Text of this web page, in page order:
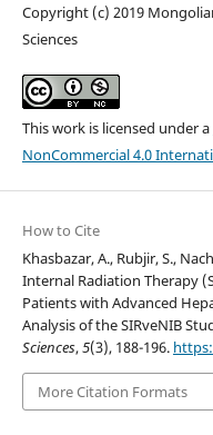
Copyright (c) 2019
Sciences
This work is licensed under a
NonCommercial 4.0
How to Cite
Khasbazar, A., Rubjir, S.,
Internal Radiation Therapy
Patients with Advanced
Analysis of the SIRveNIB
Sciences,5(3), 188-196.
More Citation Formats